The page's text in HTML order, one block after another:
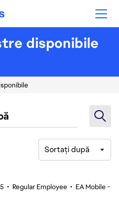
disponibile
Sortați după
• Regular Employee • EA Mobile -